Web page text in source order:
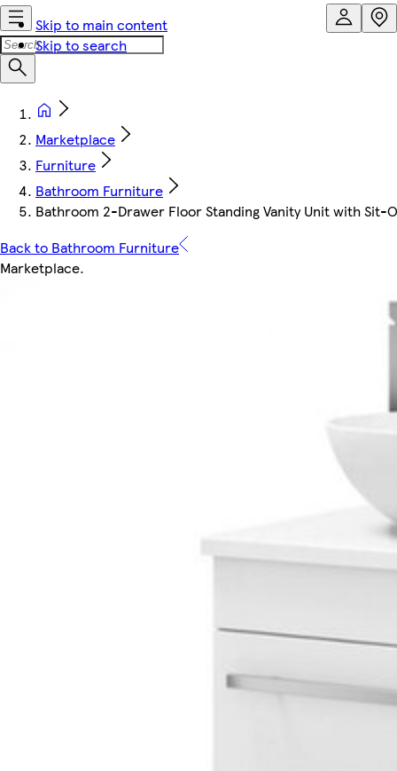
Skip to main content
Skip to search
Marketplace
Furniture
Bathroom Furniture
Bathroom 2-Drawer Floor Standing Vanity Unit with
Back to Bathroom Furniture
Marketplace.